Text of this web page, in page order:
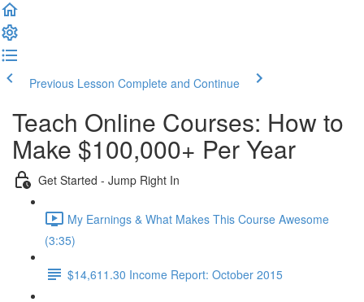
Previous Lesson Complete and Continue
Teach Online Courses: How to
Make $100,000+ Per Year
Get Started - Jump Right In
My Earnings & What Makes This Course Awesome
(3:35)
$14,611.30 Income Report: October 2015